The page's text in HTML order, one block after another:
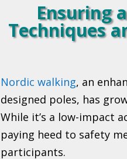
Ensuring
Techniques
Nordic walking, an
designed poles, has
While it’s a low-impact
paying heed to safety
participants.